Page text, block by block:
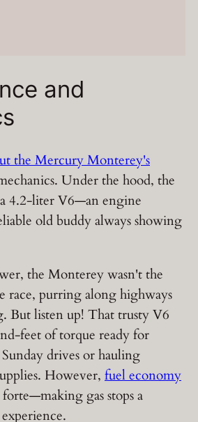
and
the Mercury Monterey's
Under the hood, the
4.2-liter V6—an engine
old buddy always showing
the Monterey wasn't the
race, purring along highways
But listen up! That trusty V6
feet of torque ready for
drives or hauling
However, fuel economy
gas stops a